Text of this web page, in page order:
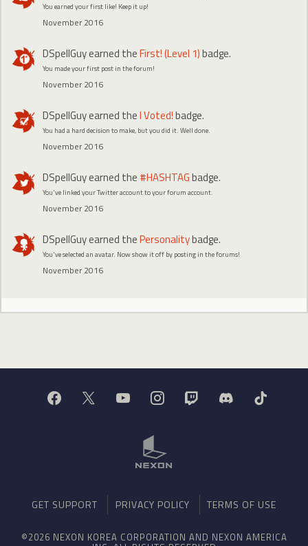
You earned your first like! Keep it up!
November 2016
DSpellGuyearned theFirst! (Level 1)badge.
You made your first post in the forum!
November 2016
DSpellGuyearned theI Voted!badge.
You had a hard decision to make, but you did it. Well done.
November 2016
DSpellGuyearned the #HASHTAGbadge.
You've linked your Twitter account to your forum account.
November 2016
DSpellGuyearned thePersonalitybadge.
You've selected an avatar. Now show it off by posting in the forums!
November 2016
GET SUPPORT PRIVACY POLICY TERMS OF USE
©2026 NEXON KOREA CORPORATION AND NEXON AMERICA